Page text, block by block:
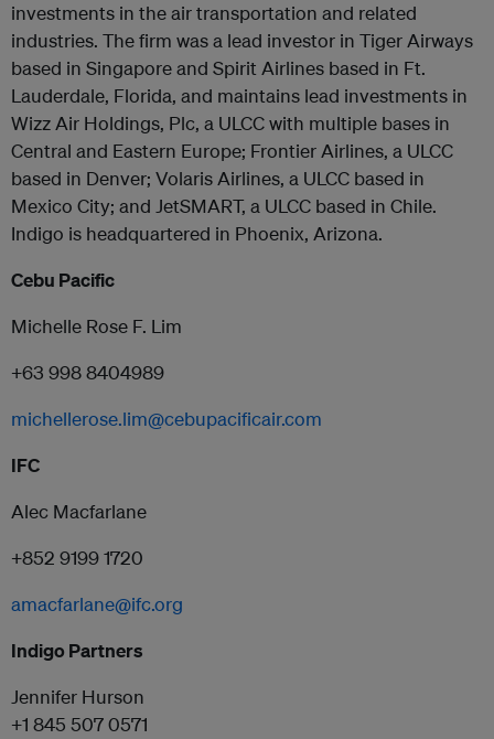
investments in the air transportation and related
industries. The firm was a lead investor in Tiger Airways
based in Singapore and Spirit Airlines based in Ft.
Lauderdale, Florida, and maintains lead investments in
Wizz Air Holdings, Plc, a ULCC with multiple bases in
Central and Eastern Europe; Frontier Airlines, a ULCC
based in Denver; Volaris Airlines, a ULCC based in
Mexico City; and JetSMART, a ULCC based in Chile.
Indigo is headquartered in Phoenix, Arizona.
Cebu Pacific
Michelle Rose F. Lim
+63 998 8404989
michellerose.lim@cebupacificair.com
IFC
Alec Macfarlane
+852 9199 1720
amacfarlane@ifc.org
Indigo Partners
Jennifer Hurson
+1 845 507 0571